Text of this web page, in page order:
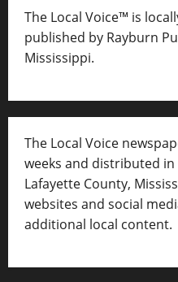
The Local Voice™ is
published by Rayburn
Mississippi.
The Local Voice
weeks and distributed in
Lafayette County,
websites and social
additional local content.